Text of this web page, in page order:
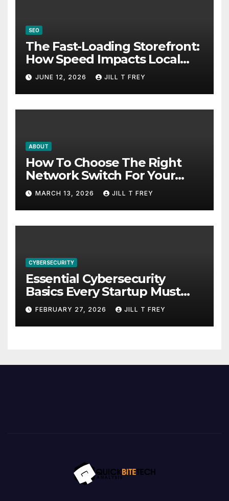
SEO
The Fast-Loading Storefront:
How Speed Impacts Local
Search Success
JUNE 12, 2026 JILL T FREY
ABOUT
How To Choose The Right
Network Switch For Your
Business
MARCH 13, 2026 JILL T FREY
CYBERSECURITY
Essential Cybersecurity
Basics Every Startup Must
Implement
FEBRUARY 27, 2026 JILL T FREY